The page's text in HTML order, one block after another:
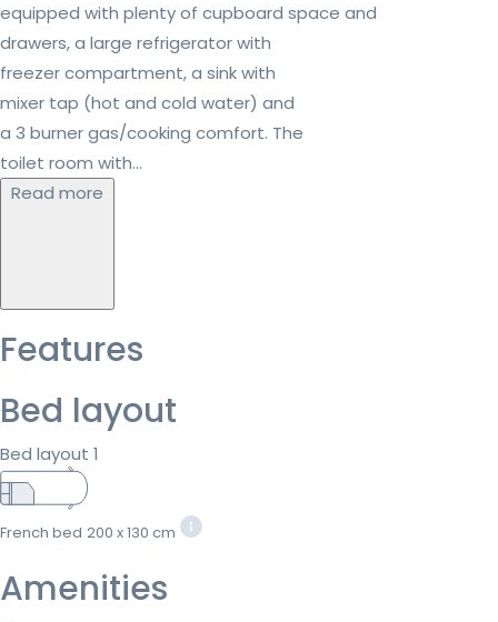
equipped with plenty of cupboard space and
drawers, a large refrigerator with
freezer compartment, a sink with
mixer tap (hot and cold water) and
a 3 burner gas/cooking comfort. The
toilet room with...
Read more
Features
Bed layout
Bed layout 1
French bed 200 x 130 cm
Amenities